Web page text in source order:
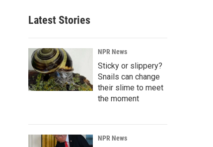
Latest Stories
NPR News
Sticky or slippery?
Snails can change
their slime to meet
the moment
NPR News